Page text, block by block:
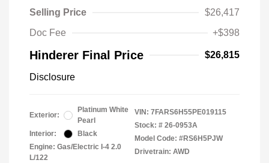
Selling Price
$26,417
Doc Fee
+$398
Hinderer Final Price $26,815
Disclosure
Exterior:
Platinum White
Pearl
Interior:
Black
Engine: Gas/Electric I-4 2.0
L/122
VIN: 7FARS6H55PE019115
Stock: # 26-0953A
Model Code: #RS6H5PJW
Drivetrain: AWD